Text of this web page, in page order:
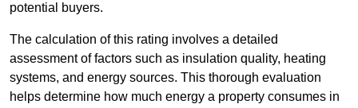
potential buyers.
The calculation of this rating involves a detailed
assessment of factors such as insulation quality, heating
systems, and energy sources. This thorough evaluation
helps determine how much energy a property consumes in